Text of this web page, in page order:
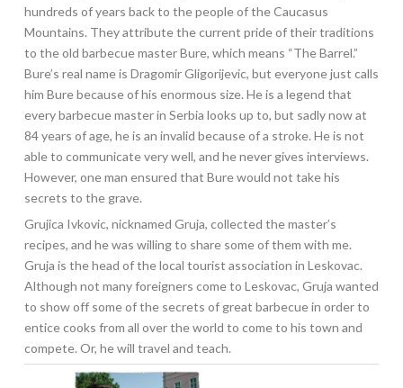
hundreds of years back to the people of the Caucasus
Mountains. They attribute the current pride of their traditions
to the old barbecue master Bure, which means “The Barrel.”
Bure’s real name is Dragomir Gligorijevic, but everyone just calls
him Bure because of his enormous size. He is a legend that
every barbecue master in Serbia looks up to, but sadly now at
84 years of age, he is an invalid because of a stroke. He is not
able to communicate very well, and he never gives interviews.
However, one man ensured that Bure would not take his
secrets to the grave.
Grujica Ivkovic, nicknamed Gruja, collected the master’s
recipes, and he was willing to share some of them with me.
Gruja is the head of the local tourist association in Leskovac.
Although not many foreigners come to Leskovac, Gruja wanted
to show off some of the secrets of great barbecue in order to
entice cooks from all over the world to come to his town and
compete. Or, he will travel and teach.